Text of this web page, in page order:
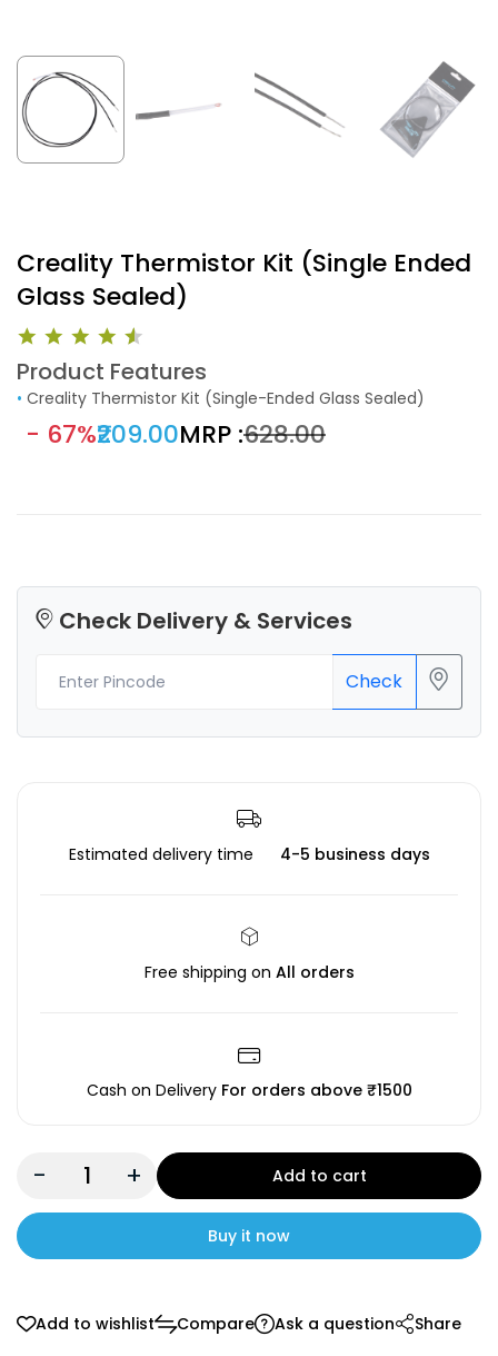
Creality Thermistor Kit (Single Ended
Glass Sealed)
Product Features
• Creality Thermistor Kit (Single-Ended Glass Sealed)
- 67%₹209.00MRP :₹628.00
Check Delivery & Services
Check
Estimated delivery time 4-5 business days
Free shipping on All orders
Cash on Delivery For orders above ₹1500
- + Add to cart
Buy it now
Add to wishlist Compare Ask a question Share